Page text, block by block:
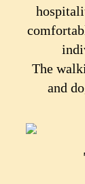
The
and